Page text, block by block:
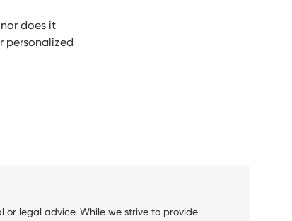
does it
personalized
legal advice. While we strive to provide